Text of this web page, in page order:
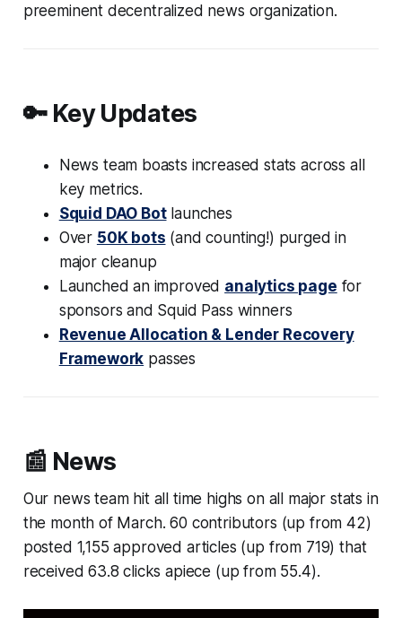
preeminent decentralized news organization.
🔑 Key Updates
News team boasts increased stats across all
key metrics.
Squid DAO Botlaunches
Over 50K bots (and counting!) purged in
major cleanup
Launched an improved analytics page for
sponsors and Squid Pass winners
Revenue Allocation & Lender Recovery
Framework passes
📰 News
Our news team hit all time highs on all major stats in
the month of March. 60 contributors (up from 42)
posted 1,155 approved articles (up from 719) that
received 63.8 clicks apiece (up from 55.4).